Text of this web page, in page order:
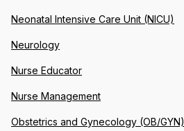
Neonatal Intensive Care Unit (NICU)
Neurology
Nurse Educator
Nurse Management
Obstetrics and Gynecology (OB/GYN)